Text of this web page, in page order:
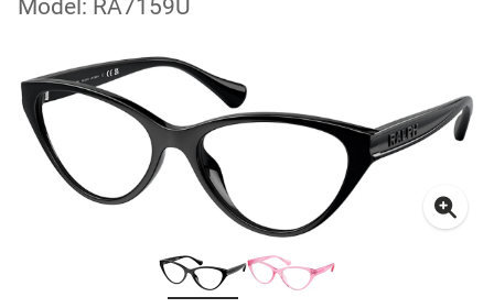
Model: RA7159U